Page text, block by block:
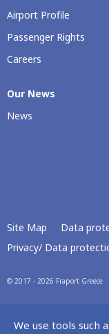
Airport Profile
Passenger Rights
Careers
Our Νews
News
Site Map
Data
Privacy/ Data
© 2017 - 2026 Fraport Greece
We use tools such